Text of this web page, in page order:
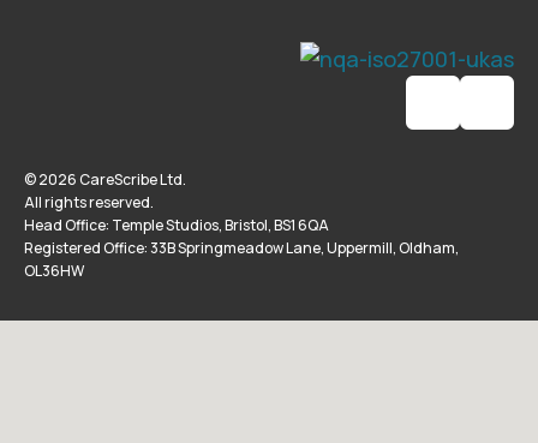
© 2026 CareScribe Ltd.
All rights reserved.
Head Office: Temple Studios, Bristol, BS1 6QA
Registered Office: 33B Springmeadow Lane, Uppermill, Oldham,
OL36HW